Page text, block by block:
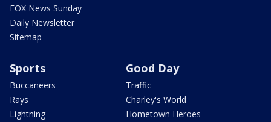
FOX News Sunday
Daily Newsletter
Sitemap
Sports
Buccaneers
Rays
Lightning
Good Day
Traffic
Charley's World
Hometown Heroes